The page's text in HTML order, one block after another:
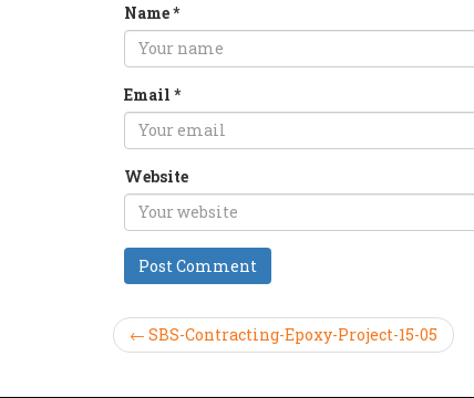
Name*
Email *
Website
← SBS-Contracting-Epoxy-Project-15-05